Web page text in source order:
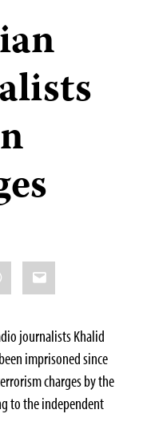
Email
journalists Khalid
imprisoned since
charges by the
to the independent